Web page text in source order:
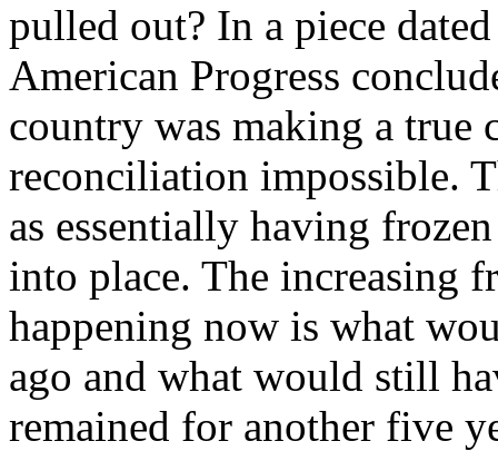
pulled out? In a piece
American Progress
country was making a true
reconciliation impossible.
as essentially having
into place. The increasing
happening now is what
ago and what would still
remained for another five